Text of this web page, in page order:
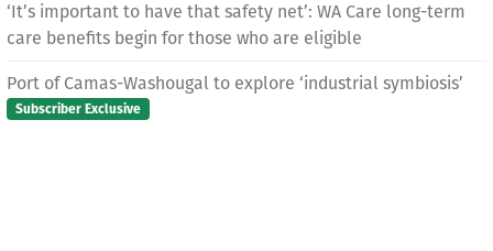
‘It’s important to have that safety net’: WA Care long-term
care benefits begin for those who are eligible
Port of Camas-Washougal to explore ‘industrial symbiosis’
Subscriber Exclusive